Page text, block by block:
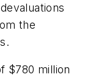
the
$780 million